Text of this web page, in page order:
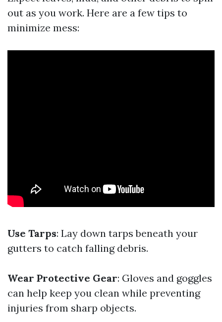
out as you work. Here are a few tips to
minimize mess:
Use Tarps: Lay down tarps beneath your
gutters to catch falling debris.
Wear Protective Gear: Gloves and goggles
can help keep you clean while preventing
injuries from sharp objects.